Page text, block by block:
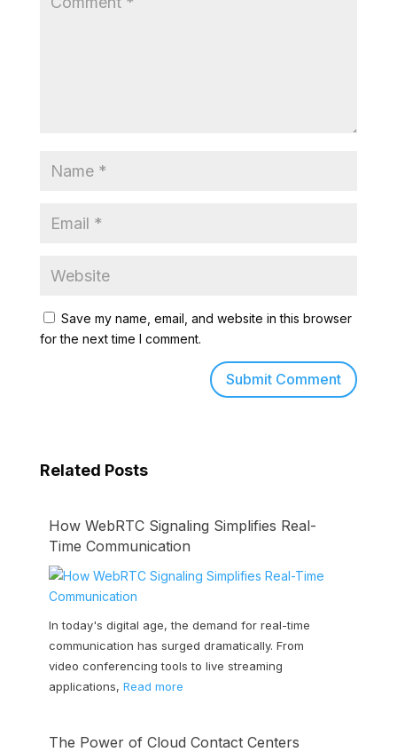
Save my name, email, and website in this browser
for the next time I comment.
Related Posts
How WebRTC Signaling Simplifies Real-
Time Communication
In today's digital age, the demand for real-time
communication has surged dramatically. From
video conferencing tools to live streaming
applications, Read more
The Power of Cloud Contact Centers